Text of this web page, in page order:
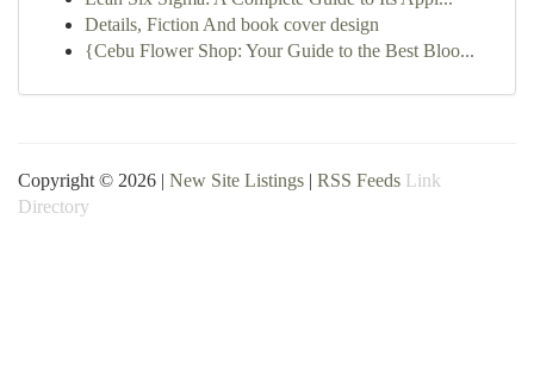
Details, Fiction And book cover design
{Cebu Flower Shop: Your Guide to the Best Bloo...
Copyright © 2026 | New Site Listings | RSS Feeds Link
Directory